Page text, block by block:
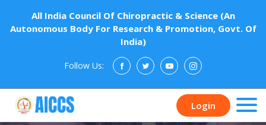
All India Council Of Chiropractic & Science (An
Autonomous Body For Research & Promotion, Govt. Of
India)
Follow Us:
Login
Donate